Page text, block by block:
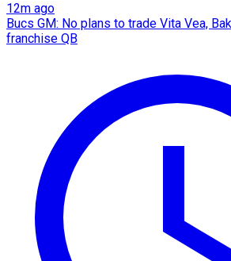
12m ago
Bucs GM: No plans to trade Vita Vea,
franchise QB